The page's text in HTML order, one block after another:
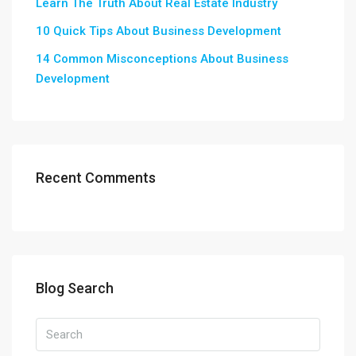
Learn The Truth About Real Estate Industry
10 Quick Tips About Business Development
14 Common Misconceptions About Business
Development
Recent Comments
Blog Search